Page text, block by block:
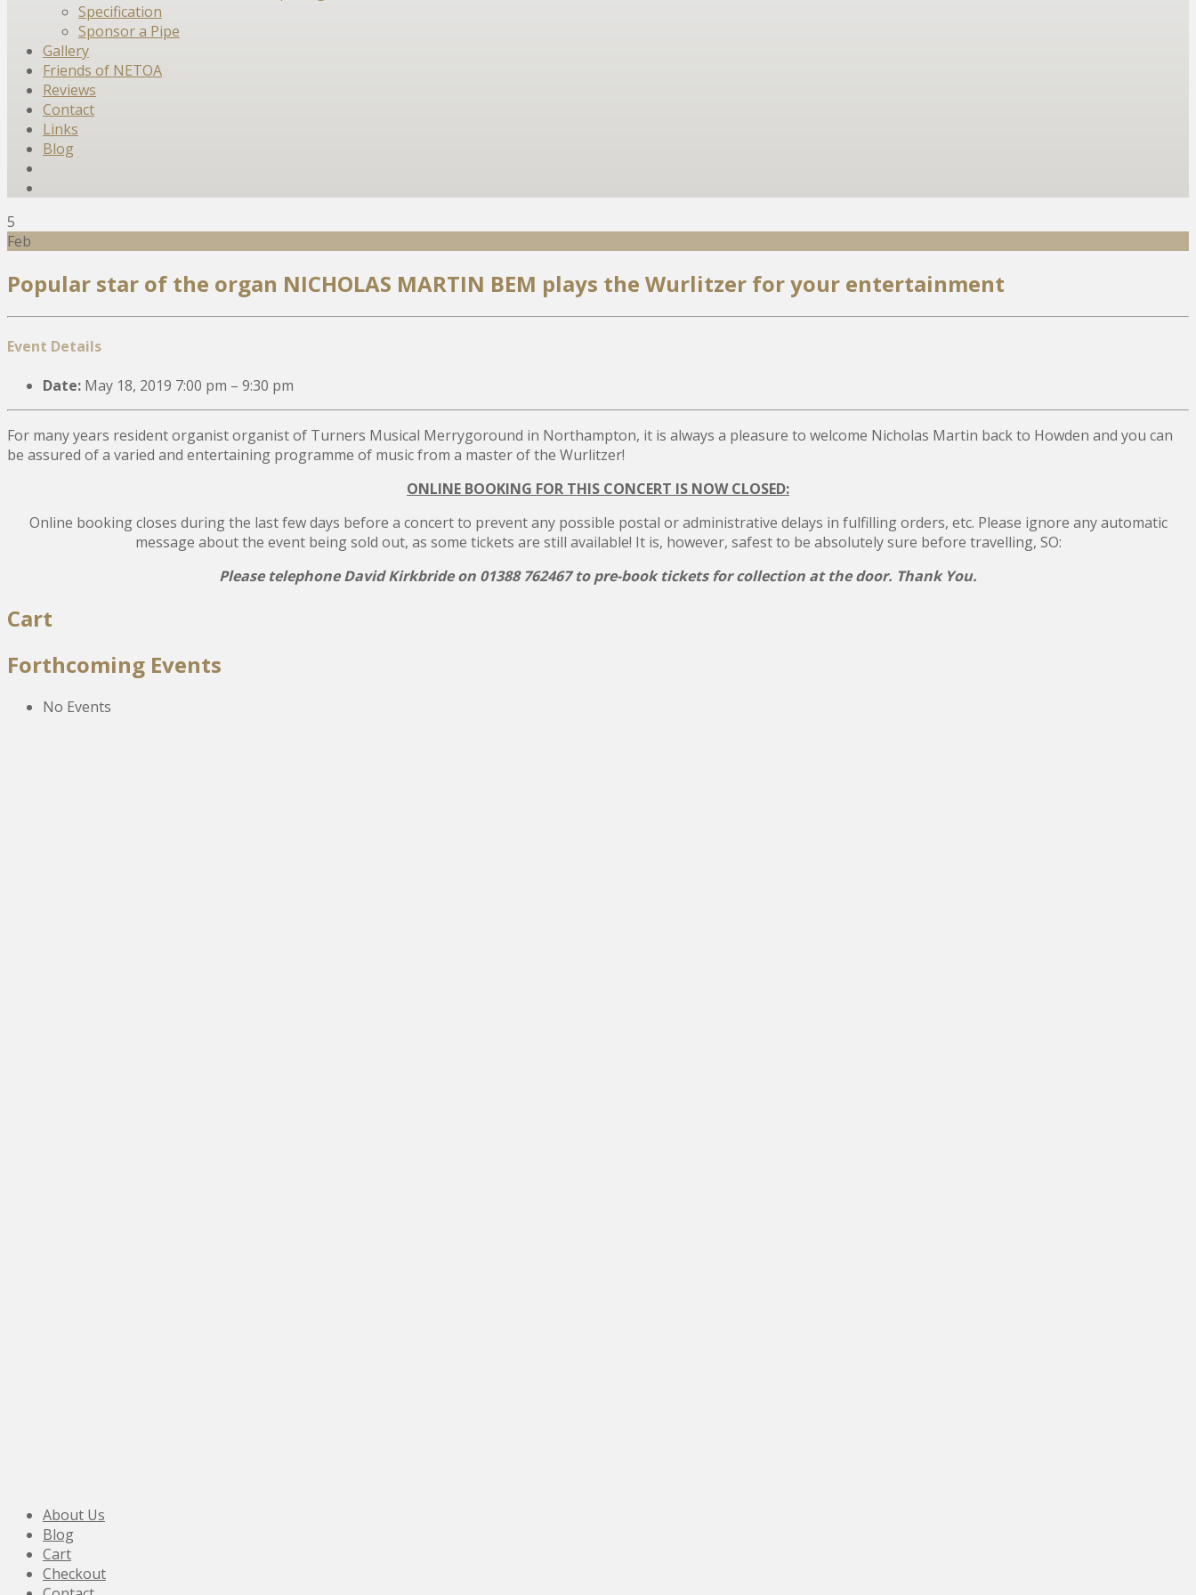
Specification
Sponsor a Pipe
Gallery
Friends of NETOA
Reviews
Contact
Links
Blog
5
Feb
Popular star of the organ NICHOLAS MARTIN BEM plays the Wurlitzer for your entertainment
Event Details
Date: May 18, 2019 7:00 pm – 9:30 pm
For many years resident organist organist of Turners Musical Merrygoround in Northampton, it is always a pleasure to welcome Nicholas Martin back to Howden and you can
be assured of a varied and entertaining programme of music from a master of the Wurlitzer!
ONLINE BOOKING FOR THIS CONCERT IS NOW CLOSED:
Online booking closes during the last few days before a concert to prevent any possible postal or administrative delays in fulfilling orders, etc. Please ignore any automatic
message about the event being sold out, as some tickets are still available! It is, however, safest to be absolutely sure before travelling, SO:
Please telephone David Kirkbride on 01388 762467 to pre-book tickets for collection at the door. Thank You.
Post
Cart
Forthcoming Events
No Events
About Us
Blog
Cart
Checkout